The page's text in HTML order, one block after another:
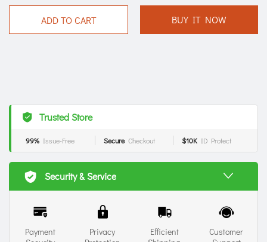
ADD TO CART BUY IT NOW
Trusted Store
99% Issue-Free Secure Checkout $10K ID Protect
Security & Service
Payment
Privacy
Efficient
Customer